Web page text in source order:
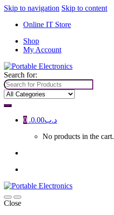
Skip to navigation Skip to content
Online IT Store
Shop
My Account
Search for:
0 .د.ب0.00
No products in the cart.
Close